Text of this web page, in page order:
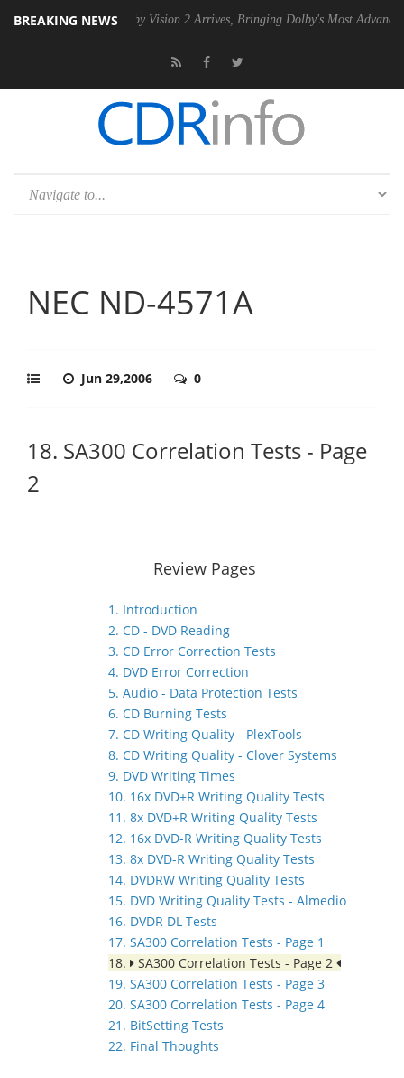
BREAKING NEWS
Dolby Vision 2 Arrives, Bringing Dolby's Most Advanced Picture
NEC ND-4571A
Jun 29,2006 0
18. SA300 Correlation Tests - Page
2
Review Pages
1. Introduction
2. CD - DVD Reading
3. CD Error Correction Tests
4. DVD Error Correction
5. Audio - Data Protection Tests
6. CD Burning Tests
7. CD Writing Quality - PlexTools
8. CD Writing Quality - Clover Systems
9. DVD Writing Times
10. 16x DVD+R Writing Quality Tests
11. 8x DVD+R Writing Quality Tests
12. 16x DVD-R Writing Quality Tests
13. 8x DVD-R Writing Quality Tests
14. DVDRW Writing Quality Tests
15. DVD Writing Quality Tests - Almedio
16. DVDR DL Tests
17. SA300 Correlation Tests - Page 1
18.
SA300 Correlation Tests - Page 2
19. SA300 Correlation Tests - Page 3
20. SA300 Correlation Tests - Page 4
21. BitSetting Tests
22. Final Thoughts